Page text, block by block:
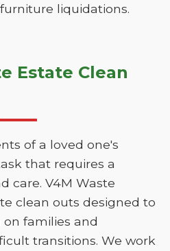
liquidations.
Estate Clean
of a loved one's
that requires a
care. V4M Waste
clean outs designed to
families and
transitions. We work